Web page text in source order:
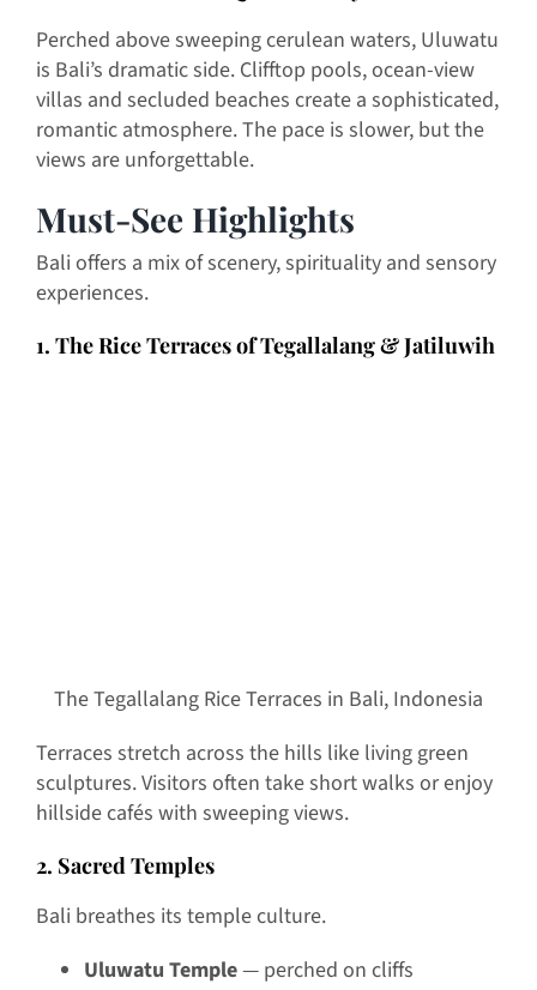
Perched above sweeping cerulean waters, Uluwatu
is Bali’s dramatic side. Clifftop pools, ocean-view
villas and secluded beaches create a sophisticated,
romantic atmosphere. The pace is slower, but the
views are unforgettable.
Must-See Highlights
Bali offers a mix of scenery, spirituality and sensory
experiences.
1. The Rice Terraces of Tegallalang & Jatiluwih
The Tegallalang Rice Terraces in Bali, Indonesia
Terraces stretch across the hills like living green
sculptures. Visitors often take short walks or enjoy
hillside cafés with sweeping views.
2. Sacred Temples
Bali breathes its temple culture.
Uluwatu Temple— perched on cliffs